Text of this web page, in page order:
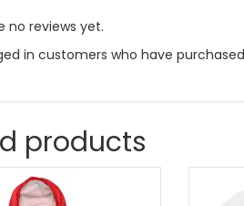
no reviews yet.
in customers who have
products